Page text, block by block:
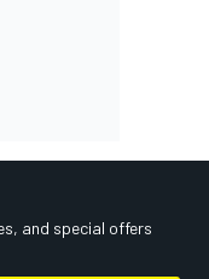
and special offers